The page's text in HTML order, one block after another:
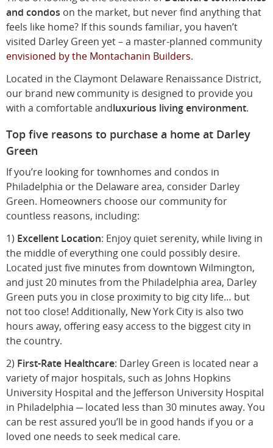
and condos on the market, but never find anything that
feels like home? If this sounds familiar, you haven’t
visited Darley Green yet – a master-planned community
envisioned by the Montachanin Builders.
Located in the Claymont Delaware Renaissance District,
our brand new community is designed to provide you
with a comfortable andluxurious living environment.
Top five reasons to purchase a home at Darley
Green
If you’re looking for townhomes and condos in
Philadelphia or the Delaware area, consider Darley
Green. Homeowners choose our community for
countless reasons, including:
1) Excellent Location: Enjoy quiet serenity, while living in
the middle of everything one could possibly desire.
Located just five minutes from downtown Wilmington,
and just 20 minutes from the Philadelphia area, Darley
Green puts you in close proximity to big city life… but
not too close! Additionally, New York City is also two
hours away, offering easy access to the biggest city in
the country.
2) First-Rate Healthcare: Darley Green is located near a
variety of major hospitals, such as Johns Hopkins
University Hospital and the Jefferson University Hospital
in Philadelphia ─ located less than 30 minutes away. You
can be rest assured you’ll be in good hands if you or a
loved one needs to seek medical care.